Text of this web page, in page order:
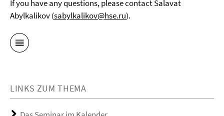
If you have any questions, please contact Salavat
Abylkalikov (sabylkalikov@hse.ru).
LINKS ZUM THEMA